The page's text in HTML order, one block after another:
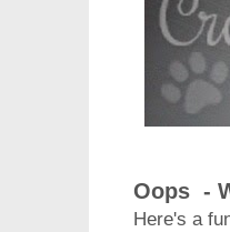
Oops -
Here's a